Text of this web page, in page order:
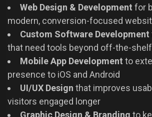
Web Design & Development for
modern, conversion-focused
Custom Software Development
that need tools beyond off-the-
Mobile App Development to
presence to iOS and Android
UI/UX Design that improves
visitors engaged longer